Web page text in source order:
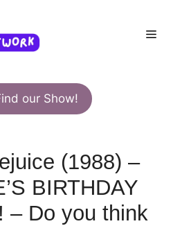
Menu
our Show!
(1988) –
BIRTHDAY
– Do you think